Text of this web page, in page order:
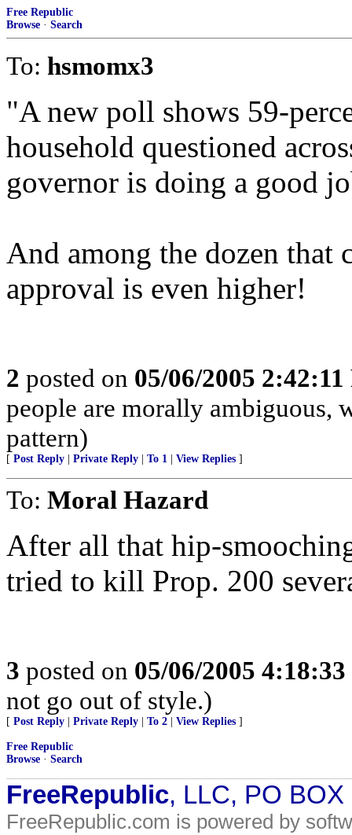
Free Republic
Browse · Search
To: hsmomx3
"A new poll shows 59-
household questioned
governor is doing a good
And among the dozen
approval is even higher!
2 posted on 05/06/2005
people are morally ambiguous,
pattern)
[ Post Reply Private Reply To 1 View Replies ]
To: Moral Hazard
After all that hip-
tried to kill Prop. 200
3 posted on 05/06/2005
not go out of style.)
[ Post Reply Private Reply To 2 View Replies ]
Free Republic
Browse · Search
FreeRepublic, LLC, PO
FreeRepublic.com is powered by